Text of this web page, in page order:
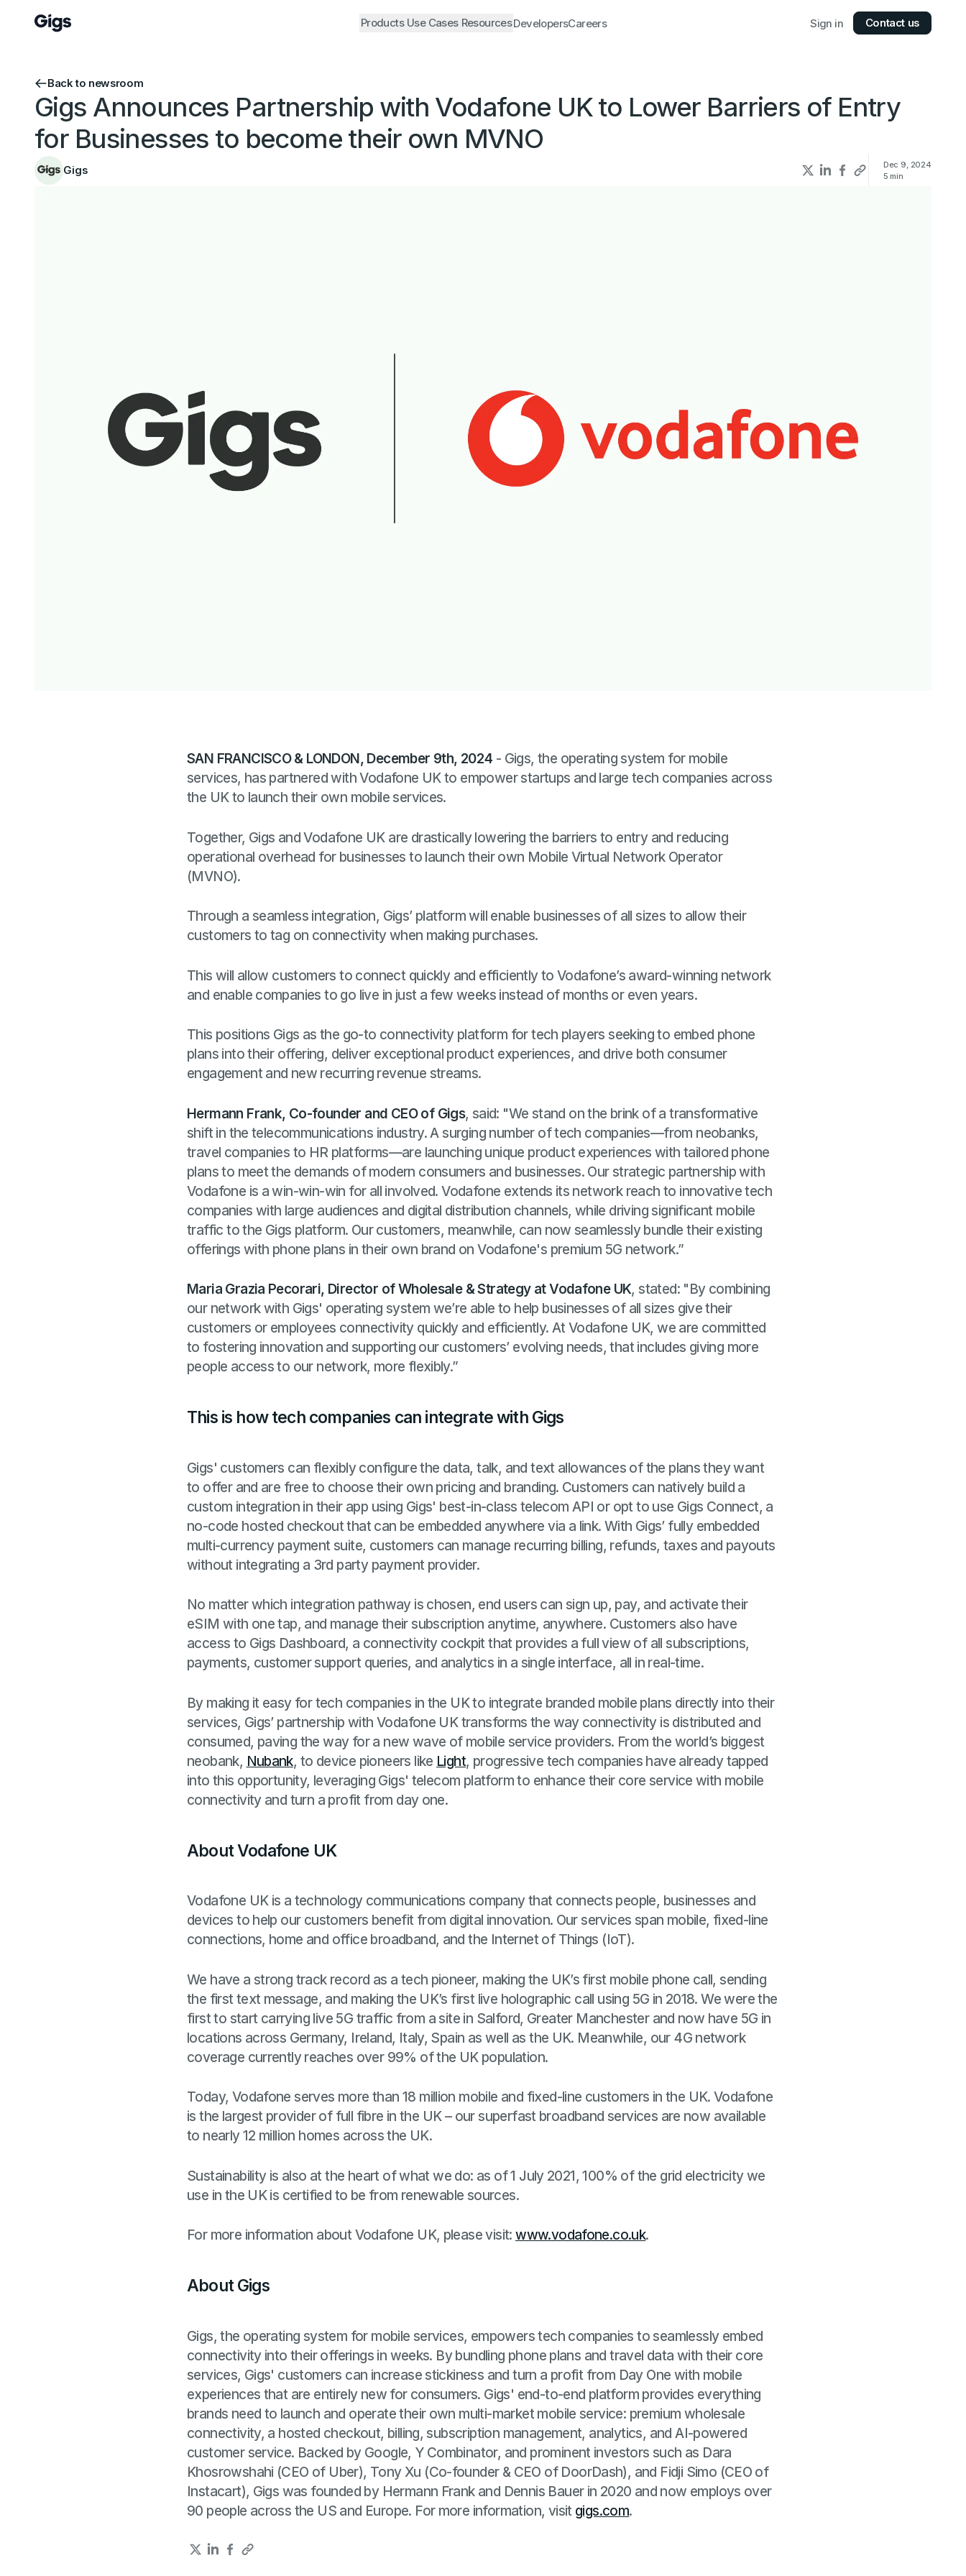
Products Use Cases ResourcesDevelopersCareers Sign in Contact us
Back to newsroom
Gigs Announces Partnership with Vodafone UK to Lower Barriers of Entry
for Businesses to become their own MVNO
Gigs
Dec 9, 2024
5 min
SAN FRANCISCO & LONDON, December 9th, 2024 - Gigs, the operating system for mobile
services, has partnered with Vodafone UK to empower startups and large tech companies across
the UK to launch their own mobile services.
Together, Gigs and Vodafone UK are drastically lowering the barriers to entry and reducing
operational overhead for businesses to launch their own Mobile Virtual Network Operator
(MVNO).
Through a seamless integration, Gigs’ platform will enable businesses of all sizes to allow their
customers to tag on connectivity when making purchases.
This will allow customers to connect quickly and efficiently to Vodafone’s award-winning network
and enable companies to go live in just a few weeks instead of months or even years.
This positions Gigs as the go-to connectivity platform for tech players seeking to embed phone
plans into their offering, deliver exceptional product experiences, and drive both consumer
engagement and new recurring revenue streams.
Hermann Frank, Co-founder and CEO of Gigs, said: "We stand on the brink of a transformative
shift in the telecommunications industry. A surging number of tech companies—from neobanks,
travel companies to HR platforms—are launching unique product experiences with tailored phone
plans to meet the demands of modern consumers and businesses. Our strategic partnership with
Vodafone is a win-win-win for all involved. Vodafone extends its network reach to innovative tech
companies with large audiences and digital distribution channels, while driving significant mobile
traffic to the Gigs platform. Our customers, meanwhile, can now seamlessly bundle their existing
offerings with phone plans in their own brand on Vodafone's premium 5G network.”
Maria Grazia Pecorari, Director of Wholesale & Strategy at Vodafone UK, stated: "By combining
our network with Gigs' operating system we’re able to help businesses of all sizes give their
customers or employees connectivity quickly and efficiently. At Vodafone UK, we are committed
to fostering innovation and supporting our customers’ evolving needs, that includes giving more
people access to our network, more flexibly.”
This is how tech companies can integrate with Gigs
Gigs' customers can flexibly configure the data, talk, and text allowances of the plans they want
to offer and are free to choose their own pricing and branding. Customers can natively build a
custom integration in their app using Gigs' best-in-class telecom API or opt to use Gigs Connect, a
no-code hosted checkout that can be embedded anywhere via a link. With Gigs’ fully embedded
multi-currency payment suite, customers can manage recurring billing, refunds, taxes and payouts
without integrating a 3rd party payment provider.
No matter which integration pathway is chosen, end users can sign up, pay, and activate their
eSIM with one tap, and manage their subscription anytime, anywhere. Customers also have
access to Gigs Dashboard, a connectivity cockpit that provides a full view of all subscriptions,
payments, customer support queries, and analytics in a single interface, all in real-time.
By making it easy for tech companies in the UK to integrate branded mobile plans directly into their
services, Gigs’ partnership with Vodafone UK transforms the way connectivity is distributed and
consumed, paving the way for a new wave of mobile service providers. From the world’s biggest
neobank, Nubank, to device pioneers like Light, progressive tech companies have already tapped
into this opportunity, leveraging Gigs' telecom platform to enhance their core service with mobile
connectivity and turn a profit from day one.
About Vodafone UK
Vodafone UK is a technology communications company that connects people, businesses and
devices to help our customers benefit from digital innovation. Our services span mobile, fixed-line
connections, home and office broadband, and the Internet of Things (IoT).
We have a strong track record as a tech pioneer, making the UK’s first mobile phone call, sending
the first text message, and making the UK’s first live holographic call using 5G in 2018. We were the
first to start carrying live 5G traffic from a site in Salford, Greater Manchester and now have 5G in
locations across Germany, Ireland, Italy, Spain as well as the UK. Meanwhile, our 4G network
coverage currently reaches over 99% of the UK population.
Today, Vodafone serves more than 18 million mobile and fixed-line customers in the UK. Vodafone
is the largest provider of full fibre in the UK – our superfast broadband services are now available
to nearly 12 million homes across the UK.
Sustainability is also at the heart of what we do: as of 1 July 2021, 100% of the grid electricity we
use in the UK is certified to be from renewable sources.
For more information about Vodafone UK, please visit:www.vodafone.co.uk.
About Gigs
Gigs, the operating system for mobile services, empowers tech companies to seamlessly embed
connectivity into their offerings in weeks. By bundling phone plans and travel data with their core
services, Gigs' customers can increase stickiness and turn a profit from Day One with mobile
experiences that are entirely new for consumers. Gigs' end-to-end platform provides everything
brands need to launch and operate their own multi-market mobile service: premium wholesale
connectivity, a hosted checkout, billing, subscription management, analytics, and AI-powered
customer service. Backed by Google, Y Combinator, and prominent investors such as Dara
Khosrowshahi (CEO of Uber), Tony Xu (Co-founder & CEO of DoorDash), and Fidji Simo (CEO of
Instacart), Gigs was founded by Hermann Frank and Dennis Bauer in 2020 and now employs over
90 people across the US and Europe. For more information, visit gigs.com.